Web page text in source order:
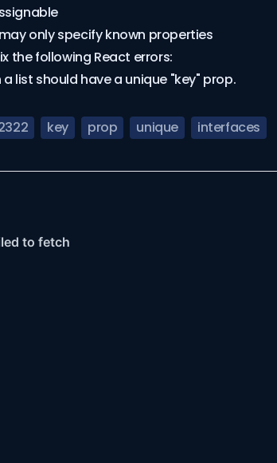
only specify known properties
the following React errors:
list should have a unique "key" prop.
key prop unique interfaces